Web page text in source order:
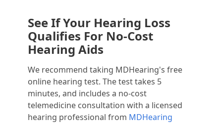
See If Your Hearing Loss
Qualifies For No-Cost
Hearing Aids
We recommend taking MDHearing's free
online hearing test. The test takes 5
minutes, and includes a no-cost
telemedicine consultation with a licensed
hearing professional from MDHearing